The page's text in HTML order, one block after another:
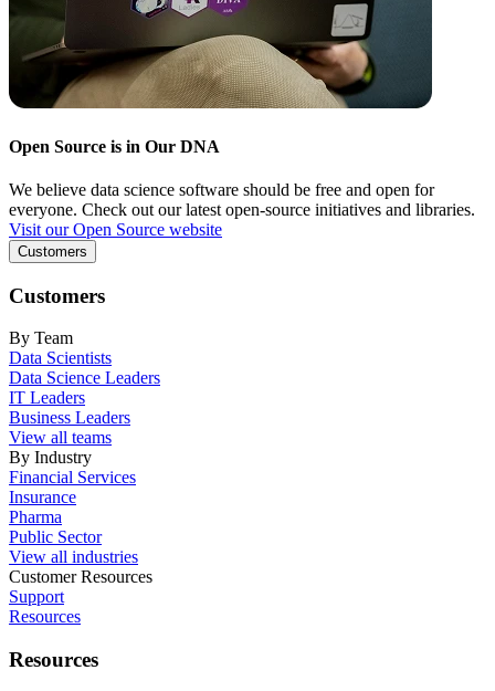
Open Source is in Our DNA
We believe data science software should be free and open for
everyone. Check out our latest open-source initiatives and libraries.
Visit our Open Source website
Customers
Customers
By Team
Data Scientists
Data Science Leaders
IT Leaders
Business Leaders
View all teams
By Industry
Financial Services
Insurance
Pharma
Public Sector
View all industries
Customer Resources
Support
Resources
Resources